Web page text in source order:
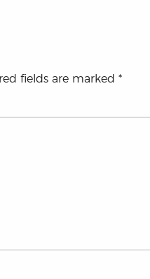
fields are marked *